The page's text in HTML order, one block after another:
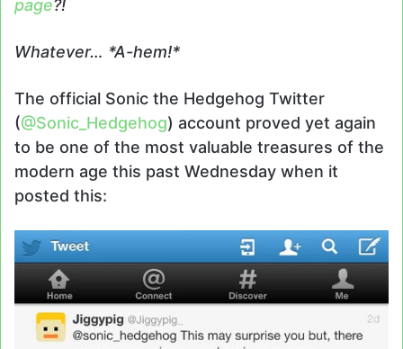
page?!
Whatever… *A-hem!*
The official Sonic the Hedgehog Twitter
(@Sonic_Hedgehog) account proved yet again
to be one of the most valuable treasures of the
modern age this past Wednesday when it
posted this: